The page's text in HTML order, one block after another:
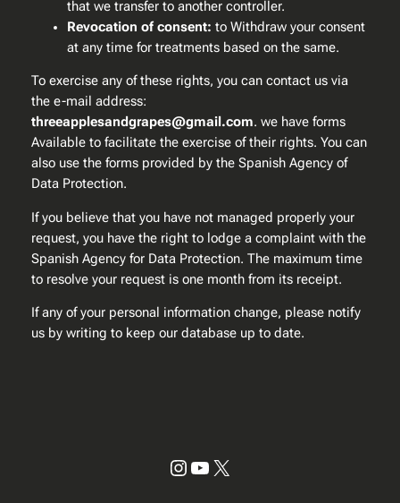
that we transfer to another controller.
Revocation of consent: to Withdraw your consent
at any time for treatments based on the same.
To exercise any of these rights, you can contact us via
the e-mail address:
threeapplesandgrapes@gmail.com. we have forms
Available to facilitate the exercise of their rights. You can
also use the forms provided by the Spanish Agency of
Data Protection.
If you believe that you have not managed properly your
request, you have the right to lodge a complaint with the
Spanish Agency for Data Protection. The maximum time
to resolve your request is one month from its receipt.
If any of your personal information change, please notify
us by writing to keep our database up to date.
Instagram
YouTube
X